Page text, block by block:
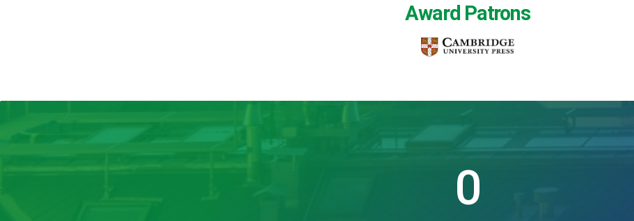
Award Patrons
0